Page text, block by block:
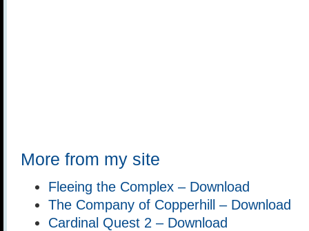
More from my site
Fleeing the Complex – Download
The Company of Copperhill – Download
Cardinal Quest 2 – Download